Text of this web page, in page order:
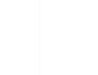
KEYLESS
FOR DODGE